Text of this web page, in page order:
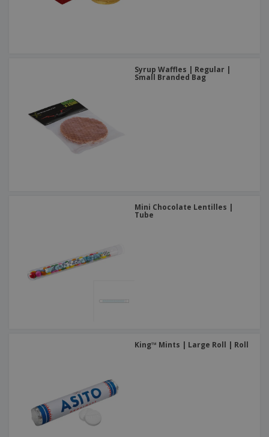
Syrup Waffles | Regular |
Small Branded Bag
Mini Chocolate Lentilles |
Tube
King™ Mints | Large Roll | Roll